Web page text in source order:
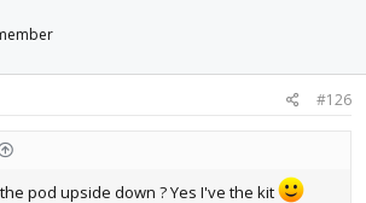
#126
pod upside down ? Yes I've the kit